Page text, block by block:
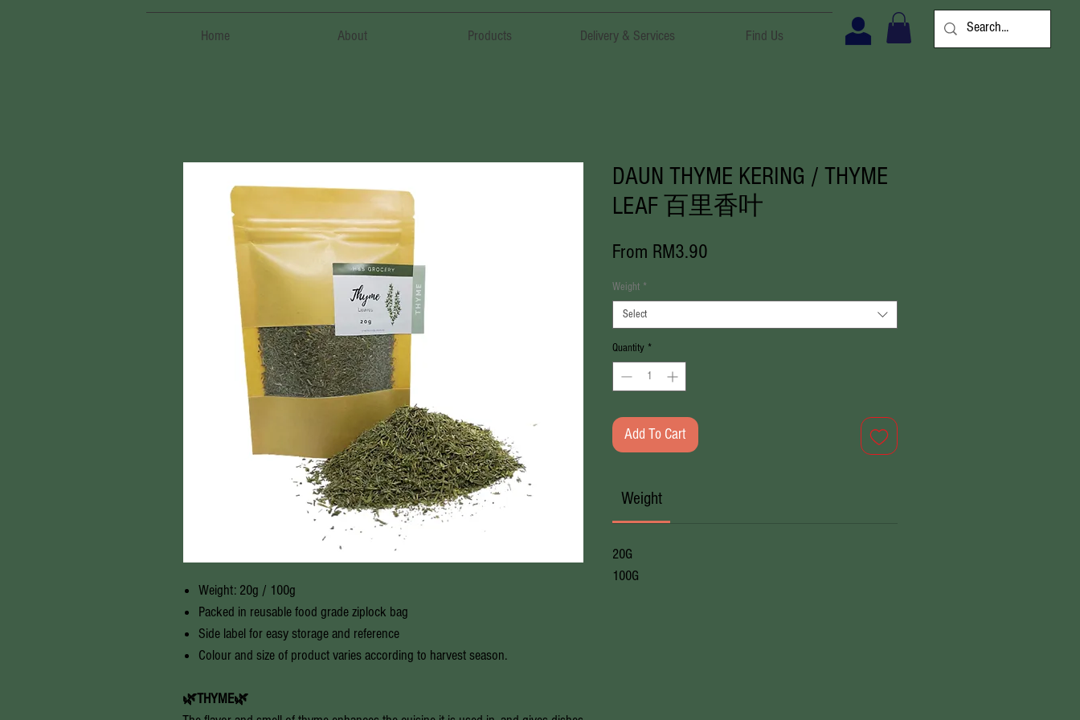
Home About Products Delivery & Services Find Us
Weight: 20g / 100g
Packed in reusable food grade ziplock bag
Side label for easy storage and reference
Colour and size of product varies according to harvest season.
🌿THYME🌿
DAUN THYME KERING / THYME
LEAF 百里香叶
From RM3.90
Weight *
Select
Quantity *
Add To Cart
Weight
20G
100G